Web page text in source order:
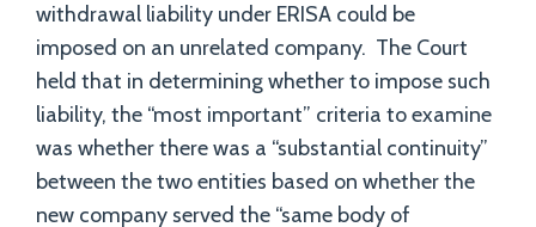
withdrawal liability under ERISA could be
imposed on an unrelated company. The Court
held that in determining whether to impose such
liability, the “most important” criteria to examine
was whether there was a “substantial continuity”
between the two entities based on whether the
new company served the “same body of